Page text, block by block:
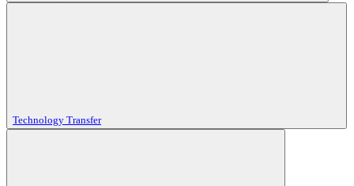
Technology Transfer